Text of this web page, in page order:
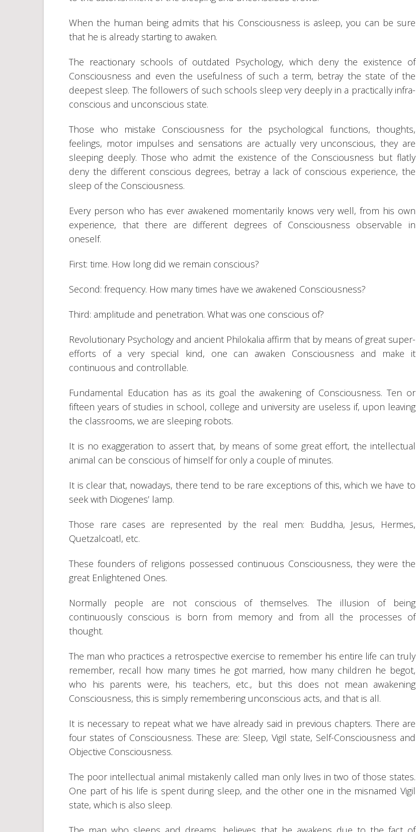
When the human being admits that his Consciousness is asleep, you can be sure
that he is already starting to awaken.
The reactionary schools of outdated Psychology, which deny the existence of
Consciousness and even the usefulness of such a term, betray the state of the
deepest sleep. The followers of such schools sleep very deeply in a practically infra-
conscious and unconscious state.
Those who mistake Consciousness for the psychological functions, thoughts,
feelings, motor impulses and sensations are actually very unconscious, they are
sleeping deeply. Those who admit the existence of the Consciousness but flatly
deny the different conscious degrees, betray a lack of conscious experience, the
sleep of the Consciousness.
Every person who has ever awakened momentarily knows very well, from his own
experience, that there are different degrees of Consciousness observable in
oneself.
First: time. How long did we remain conscious?
Second: frequency. How many times have we awakened Consciousness?
Third: amplitude and penetration. What was one conscious of?
Revolutionary Psychology and ancient Philokalia affirm that by means of great super-
efforts of a very special kind, one can awaken Consciousness and make it
continuous and controllable.
Fundamental Education has as its goal the awakening of Consciousness. Ten or
fifteen years of studies in school, college and university are useless if, upon leaving
the classrooms, we are sleeping robots.
It is no exaggeration to assert that, by means of some great effort, the intellectual
animal can be conscious of himself for only a couple of minutes.
It is clear that, nowadays, there tend to be rare exceptions of this, which we have to
seek with Diogenes’ lamp.
Those rare cases are represented by the real men: Buddha, Jesus, Hermes,
Quetzalcoatl, etc.
These founders of religions possessed continuous Consciousness, they were the
great Enlightened Ones.
Normally people are not conscious of themselves. The illusion of being
continuously conscious is born from memory and from all the processes of
thought.
The man who practices a retrospective exercise to remember his entire life can truly
remember, recall how many times he got married, how many children he begot,
who his parents were, his teachers, etc., but this does not mean awakening
Consciousness, this is simply remembering unconscious acts, and that is all.
It is necessary to repeat what we have already said in previous chapters. There are
four states of Consciousness. These are: Sleep, Vigil state, Self-Consciousness and
Objective Consciousness.
The poor intellectual animal mistakenly called man only lives in two of those states.
One part of his life is spent during sleep, and the other one in the misnamed Vigil
state, which is also sleep.